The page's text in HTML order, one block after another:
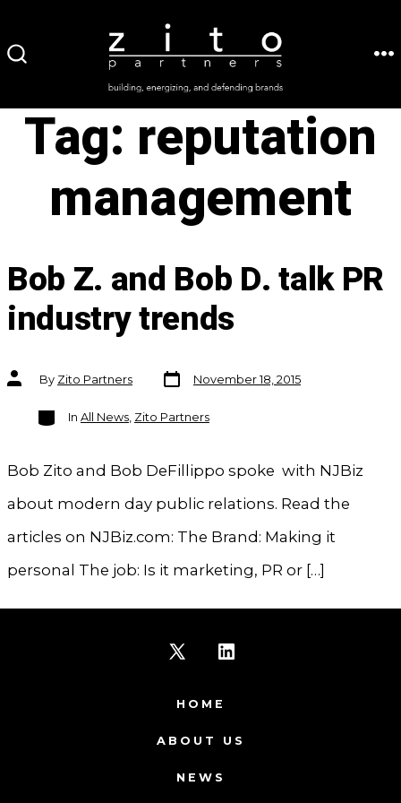
to
Tag: reputation
management
Bob Z. and Bob D. talk PR
industry trends
Post
authorBy Zito Partners
Post
date
November 18, 2015
Categories
In All News, Zito Partners
Bob Zito and Bob DeFillippo spoke with NJBiz
about modern day public relations. Read the
articles on NJBiz.com: The Brand: Making it
personal The job: Is it marketing, PR or […]
X
in
in
HOME
ABOUT US
NEWS